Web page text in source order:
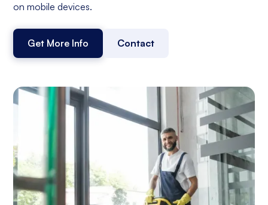
on mobile devices.
Get More Info Contact